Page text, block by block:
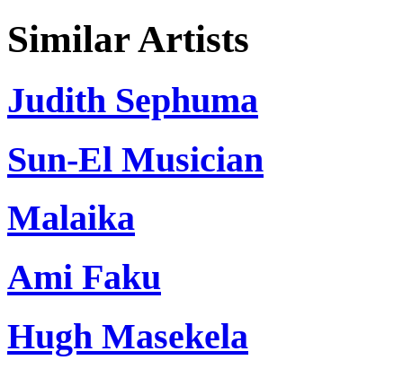
Similar Artists
Judith Sephuma
Sun-El Musician
Malaika
Ami Faku
Hugh Masekela